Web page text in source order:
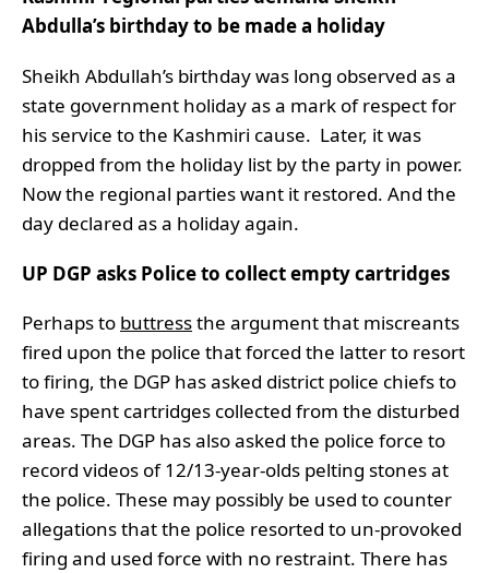
Abdulla’s birthday to be made a holiday
Sheikh Abdullah’s birthday was long observed as a
state government holiday as a mark of respect for
his service to the Kashmiri cause. Later, it was
dropped from the holiday list by the party in power.
Now the regional parties want it restored. And the
day declared as a holiday again.
UP DGP asks Police to collect empty cartridges
Perhaps to buttressthe argument that miscreants
fired upon the police that forced the latter to resort
to firing, the DGP has asked district police chiefs to
have spent cartridges collected from the disturbed
areas. The DGP has also asked the police force to
record videos of 12/13-year-olds pelting stones at
the police. These may possibly be used to counter
allegations that the police resorted to un-provoked
firing and used force with no restraint. There has